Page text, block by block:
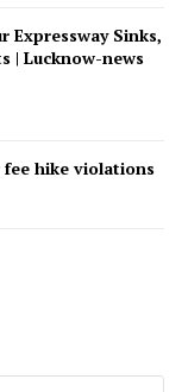
Expressway Sinks,
| Lucknow-news
fee hike violations